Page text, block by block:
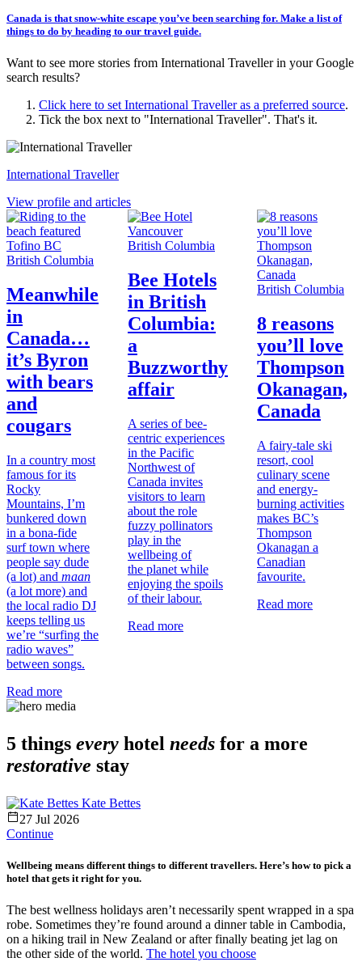
Canada is that snow-white escape you’ve been searching for. Make a list of
things to do by heading to our travel guide.
Want to see more stories from International Travellerin your Google
search results?
Click here to set International Travelleras a preferred source.
Tick the box next to "International Traveller". That's it.
International Traveller
View profile and articles
British Columbia
Meanwhile
in
Canada…
it’s Byron
with bears
and
cougars
In a country most
famous for its
Rocky
Mountains, I’m
bunkered down
in a bona-fide
surf town where
people say dude
(a lot) and maan
(a lot more) and
the local radio DJ
keeps telling us
we’re “surfing the
radio waves”
between songs.
Read more
British Columbia
Bee Hotels
in British
Columbia:
a
Buzzworthy
affair
A series of bee-
centric experiences
in the Pacific
Northwest of
Canada invites
visitors to learn
about the role
fuzzy pollinators
play in the
wellbeing of
the planet while
enjoying the spoils
of their labour.
Read more
British Columbia
8 reasons
you’ll love
Thompson
Okanagan,
Canada
A fairy-tale ski
resort, cool
culinary scene
and energy-
burning activities
makes BC’s
Thompson
Okanagan a
Canadian
favourite.
Read more
5 things every hotel needs for a more
restorative stay
Kate Bettes
27 Jul 2026
Continue
Wellbeing means different things to different travellers. Here’s how to pick a
hotel that gets it right for you.
The best wellness holidays aren’t necessarily spent wrapped in a spa
robe. Sometimes they’re found around a dinner table in Cambodia,
on a hiking trail in New Zealand or after finally beating jet lag on
the other side of the world. The hotel you choose